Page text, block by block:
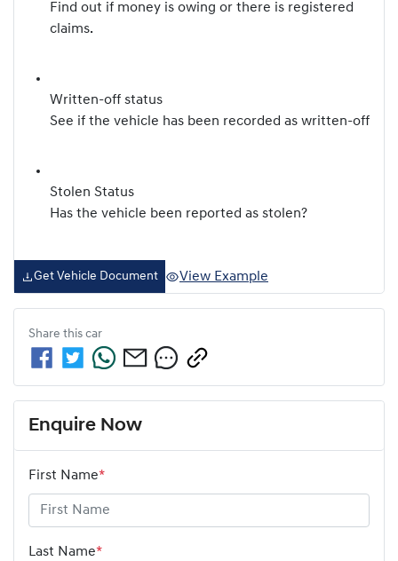
Find out if money is owing or there is registered
claims.
Written-off status
See if the vehicle has been recorded as written-off
Stolen Status
Has the vehicle been reported as stolen?
Get Vehicle Document View Example
Share this car
Enquire Now
First Name*
Last Name*